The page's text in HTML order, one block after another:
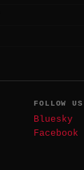
FOLLOW US
Bluesky
Facebook